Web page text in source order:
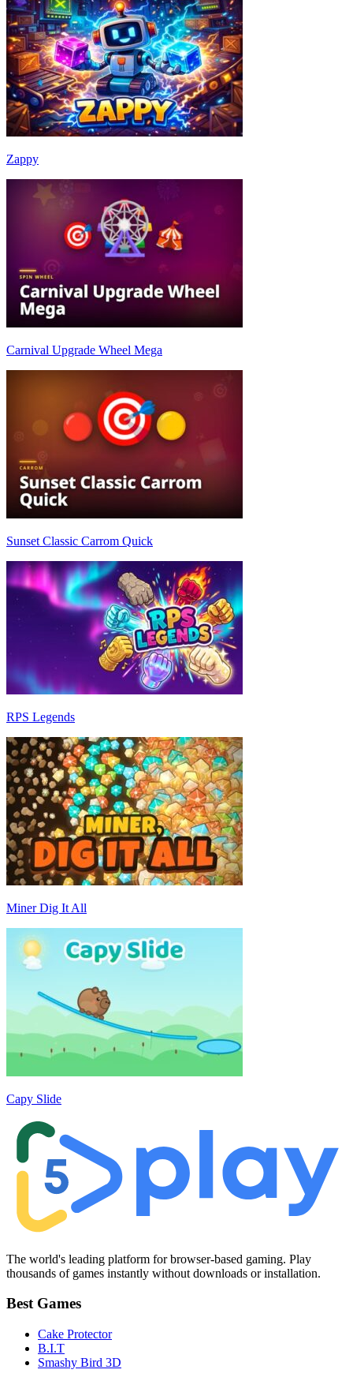
Zappy
Carnival Upgrade Wheel Mega
Sunset Classic Carrom Quick
RPS Legends
Miner Dig It All
Capy Slide
The world's leading platform for browser-based gaming. Play
thousands of games instantly without downloads or installation.
Best Games
Cake Protector
B.I.T
Smashy Bird 3D